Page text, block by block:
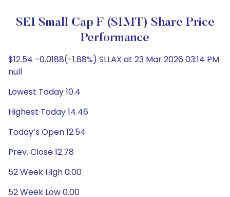
SEI Small Cap F (SIMT) Share Price
Performance
$12.54 -0.0188(-1.88%) SLLAX at 23 Mar 2026 03:14 PM
null
Lowest Today 10.4
Highest Today 14.46
Today’s Open 12.54
Prev. Close 12.78
52 Week High 0.00
52 Week Low 0.00